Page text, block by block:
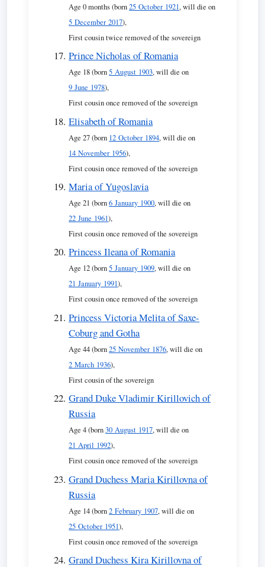
Age 0 months (born25 October 1921, will die on
5 December 2017),
First cousin twice removed of the sovereign
Prince Nicholas of Romania
Age 18 (born5 August 1903, will die on
9 June 1978),
First cousin once removed of the sovereign
Elisabeth of Romania
Age 27 (born 12 October 1894, will die on
14 November 1956),
First cousin once removed of the sovereign
Maria of Yugoslavia
Age 21 (born6 January 1900, will die on
22 June 1961),
First cousin once removed of the sovereign
Princess Ileana of Romania
Age 12 (born5 January 1909, will die on
21 January 1991),
First cousin once removed of the sovereign
Princess Victoria Melita of Saxe-
Coburg and Gotha
Age 44 (born25 November 1876, will die on
2 March 1936),
First cousin of the sovereign
Grand Duke Vladimir Kirillovich of
Russia
Age 4 (born30 August 1917, will die on
21 April 1992),
First cousin once removed of the sovereign
Grand Duchess Maria Kirillovna of
Russia
Age 14 (born2 February 1907, will die on
25 October 1951),
First cousin once removed of the sovereign
Grand Duchess Kira Kirillovna of